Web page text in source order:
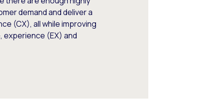
demand and deliver a
(CX), all while improving
(EX) and